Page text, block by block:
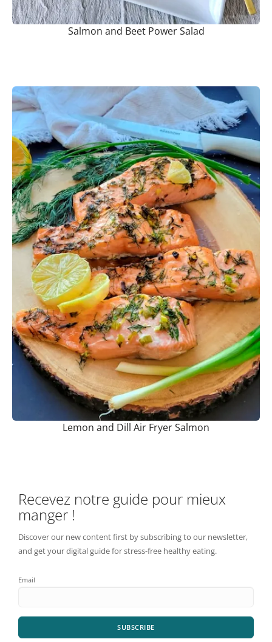
Salmon and Beet Power Salad
Lemon and Dill Air Fryer Salmon
Recevez notre guide pour mieux
manger !
Discover our new content first by subscribing to our newsletter,
and get your digital guide for stress-free healthy eating.
Email
SUBSCRIBE